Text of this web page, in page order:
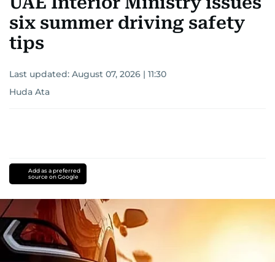
six summer driving safety
tips
Last updated: August 07, 2026 | 11:30
Huda Ata
Add as a preferred
source on Google